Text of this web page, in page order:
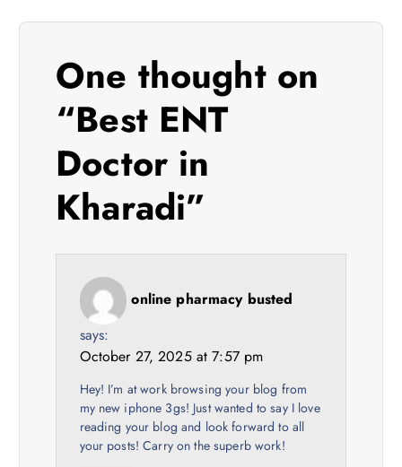
v
One thought on
“Best ENT
Doctor in
Kharadi”
online pharmacy busted
says:
October 27, 2025 at 7:57 pm
Hey! I’m at work browsing your blog from
my new iphone 3gs! Just wanted to say I love
reading your blog and look forward to all
your posts! Carry on the superb work!